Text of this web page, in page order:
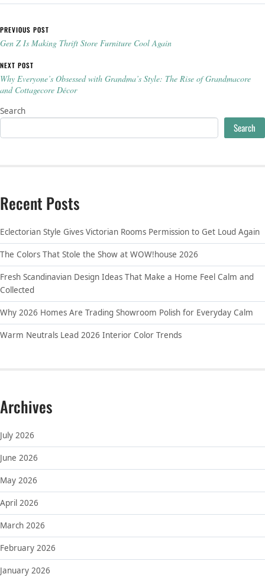
Post navigation
PREVIOUS POST
Gen Z Is Making Thrift Store Furniture Cool Again
NEXT POST
Why Everyone’s Obsessed with Grandma’s Style: The Rise of Grandmacore
and Cottagecore Décor
Search
Search
Recent Posts
Eclectorian Style Gives Victorian Rooms Permission to Get Loud Again
The Colors That Stole the Show at WOW!house 2026
Fresh Scandinavian Design Ideas That Make a Home Feel Calm and
Collected
Why 2026 Homes Are Trading Showroom Polish for Everyday Calm
Warm Neutrals Lead 2026 Interior Color Trends
Archives
July 2026
June 2026
May 2026
April 2026
March 2026
February 2026
January 2026